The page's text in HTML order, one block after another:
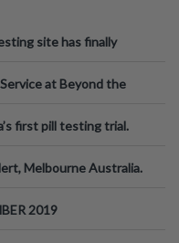
site has finally
at Beyond the
first pill testing trial.
Melbourne Australia.
2019